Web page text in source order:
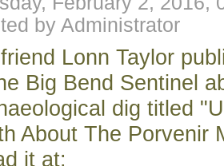
by Administrator
Lonn Taylor
Big Bend Sentinel
dig titled
About The Porvenir
it at: